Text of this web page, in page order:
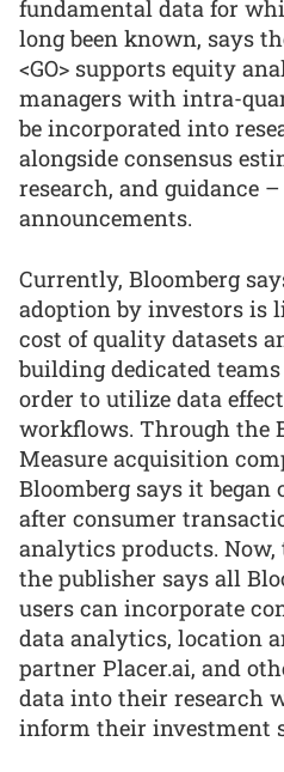
fundamental data for
long been known, says
<GO> supports equity
managers with intra-
be incorporated into
alongside consensus
research, and guidance
announcements.
Currently, Bloomberg
adoption by investors is
cost of quality datasets
building dedicated
order to utilize data
workflows. Through the
Measure acquisition
Bloomberg says it began
after consumer
analytics products. Now,
the publisher says all
users can incorporate
data analytics, location
partner Placer.ai, and
data into their research
inform their investment